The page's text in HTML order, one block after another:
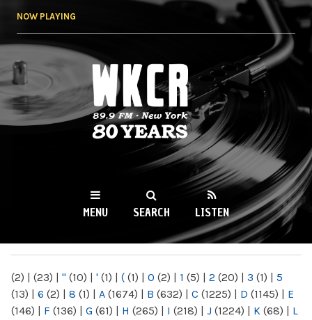
NOW PLAYING
WKCR 89.9FM
NY
MENU SEARCH LISTEN
(2) | (23) | " (10) | ' (1) | ( (1) | 0 (2) | 1 (5) | 2 (20) | 3 (1) | 5
(13) | 6 (2) | 8 (1) | A (1674) | B (632) | C (1225) | D (1145) | E
(146) | F (136) | G (61) | H (265) | I (218) | J (1224) | K (68) | L